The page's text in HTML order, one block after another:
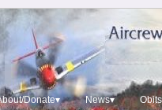
Donate▾ News▾ Obits